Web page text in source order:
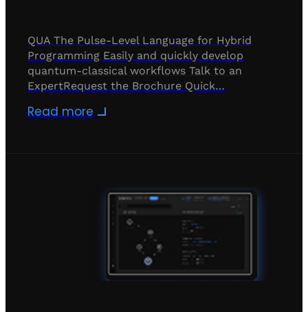
QUA The Pulse-Level Language for Hybrid
Programming Easily and quickly develop
quantum-classical workflows Talk to an
ExpertRequest the Brochure Quick…
Read more